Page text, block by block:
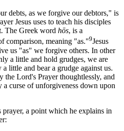
debts, as we forgive our debtors," is
Jesus uses to teach his disciples
The Greek word hōs, is a
comparison, meaning "as."9Jesus
us "as" we forgive others. In other
a little and hold grudges, we are
little and bear a grudge against us.
Lord's Prayer thoughtlessly, and
a curse of unforgiveness down upon
prayer, a point which he explains in